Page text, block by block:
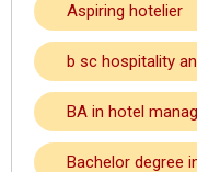
Aspiring hotelier
b sc hospitality
BA in hotel
Bachelor degree